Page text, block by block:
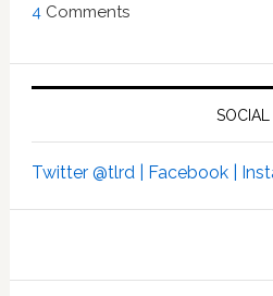
4Comments
SOCIAL
Twitter @tlrd | Facebook |